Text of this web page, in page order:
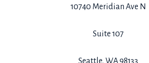
10740 Meridian Ave N
Suite 107
Seattle, WA 98133